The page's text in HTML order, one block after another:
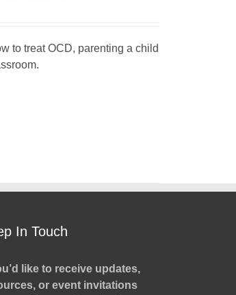
to treat OCD, parenting a child
In Touch
like to receive updates,
or event invitations